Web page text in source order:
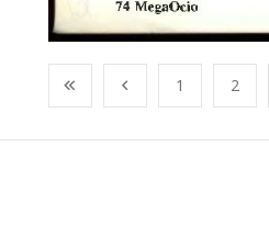
1 2